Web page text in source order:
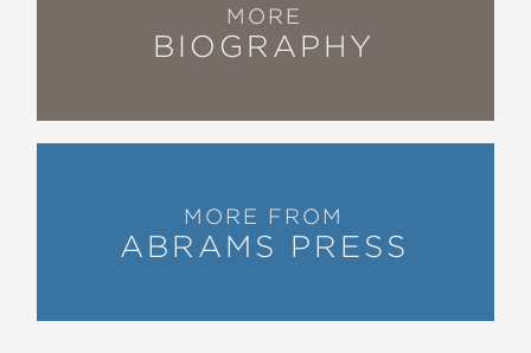
who demonstrated the physical
capabilities and determination—before
guide them through the system
MORE
BIOGRAPHY
MORE FROM
ABRAMS PRESS